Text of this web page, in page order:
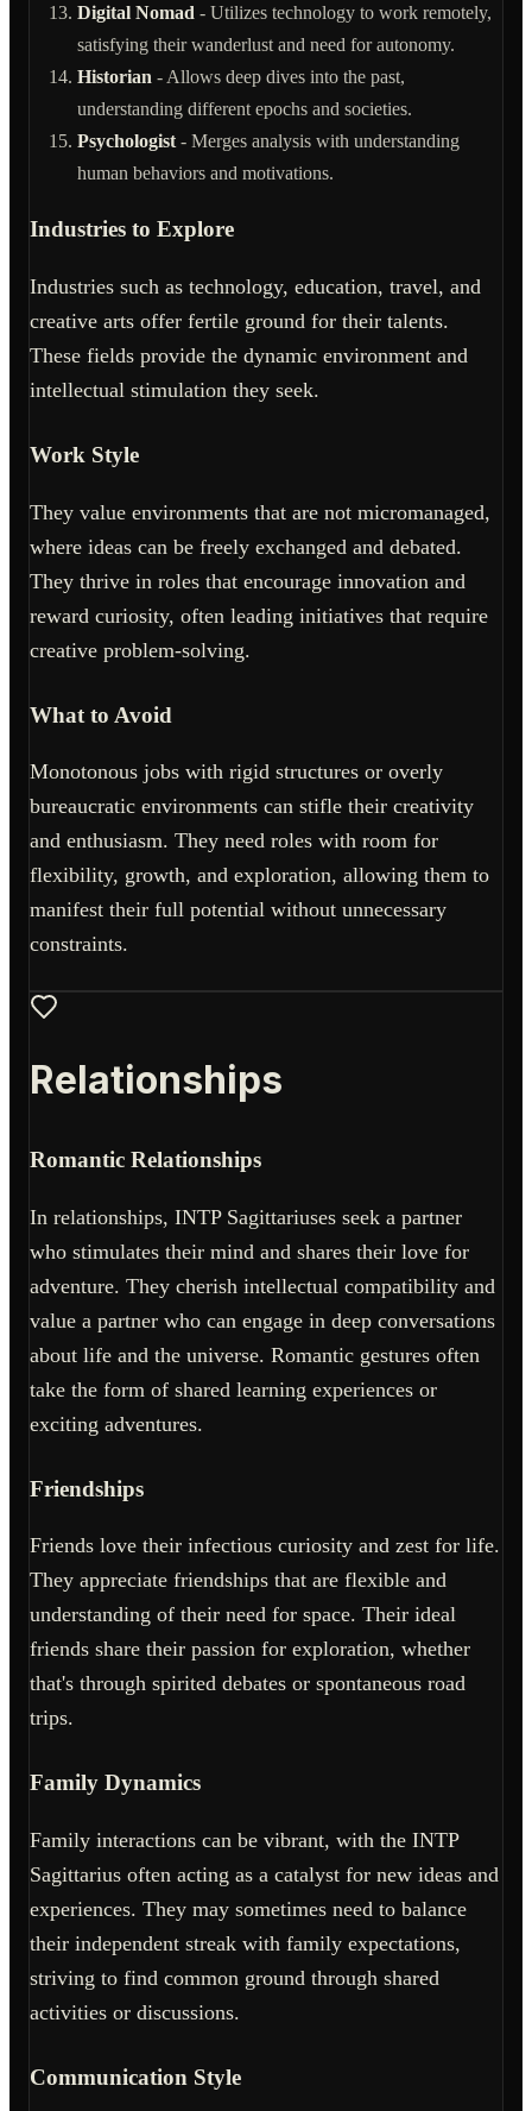
Digital Nomad - Utilizes technology to work remotely,
satisfying their wanderlust and need for autonomy.
Historian - Allows deep dives into the past,
understanding different epochs and societies.
Psychologist - Merges analysis with understanding
human behaviors and motivations.
Industries to Explore
Industries such as technology, education, travel, and
creative arts offer fertile ground for their talents.
These fields provide the dynamic environment and
intellectual stimulation they seek.
Work Style
They value environments that are not micromanaged,
where ideas can be freely exchanged and debated.
They thrive in roles that encourage innovation and
reward curiosity, often leading initiatives that require
creative problem-solving.
What to Avoid
Monotonous jobs with rigid structures or overly
bureaucratic environments can stifle their creativity
and enthusiasm. They need roles with room for
flexibility, growth, and exploration, allowing them to
manifest their full potential without unnecessary
constraints.
Relationships
Romantic Relationships
In relationships, INTP Sagittariuses seek a partner
who stimulates their mind and shares their love for
adventure. They cherish intellectual compatibility and
value a partner who can engage in deep conversations
about life and the universe. Romantic gestures often
take the form of shared learning experiences or
exciting adventures.
Friendships
Friends love their infectious curiosity and zest for life.
They appreciate friendships that are flexible and
understanding of their need for space. Their ideal
friends share their passion for exploration, whether
that's through spirited debates or spontaneous road
trips.
Family Dynamics
Family interactions can be vibrant, with the INTP
Sagittarius often acting as a catalyst for new ideas and
experiences. They may sometimes need to balance
their independent streak with family expectations,
striving to find common ground through shared
activities or discussions.
Communication Style